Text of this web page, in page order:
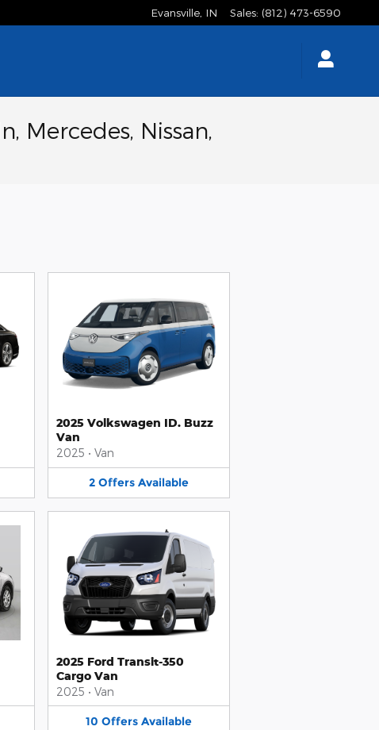
Evansville IN Sales: (812) 473-6590
Mercedes, Nissan,
2025 Volkswagen ID. Buzz
Van
2025 • Van
2 Offers Available
2025 Ford Transit-350
Cargo Van
2025 • Van
10 Offers Available